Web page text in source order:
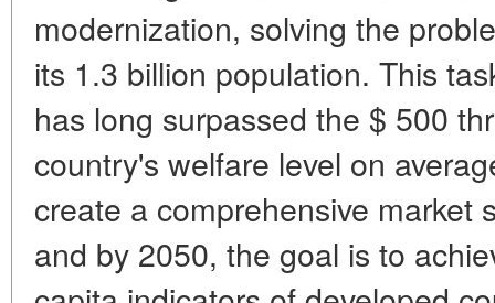
modernization, solving the
its 1.3 billion population. This
has long surpassed the $ 500
country's welfare level on
create a comprehensive market
and by 2050, the goal is to